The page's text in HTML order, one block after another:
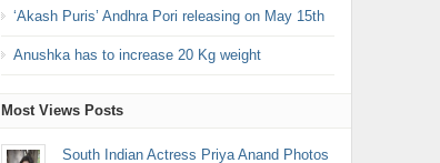
‘Akash Puris’ Andhra Pori releasing on May 15th
Anushka has to increase 20 Kg weight
Most Views Posts
South Indian Actress Priya Anand Photos